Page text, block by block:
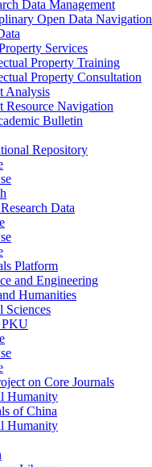
Data Management
Open Data Navigation
Services
Property Training
Property Consultation
Analysis
Resource Navigation
Bulletin
Repository
Data
Platform
and Engineering
Humanities
Sciences
PKU
on Core Journals
Humanity
of China
Humanity